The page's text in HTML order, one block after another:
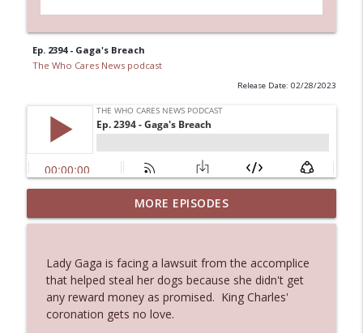
Ep. 2394 - Gaga's Breach
The Who Cares News podcast
Release Date: 02/28/2023
Ep. 3145: Privacy Was Clearly The Theme
The Who Cares News podcast info_outline
Ep. 3144: Some Declared He Showed Up
With a Dad bod
The Who Cares News podcast
MORE EPISODES
Lady Gaga is facing a lawsuit from the accomplice
that helped steal her dogs because she didn't get
any reward money as promised. King Charles'
coronation gets no love.